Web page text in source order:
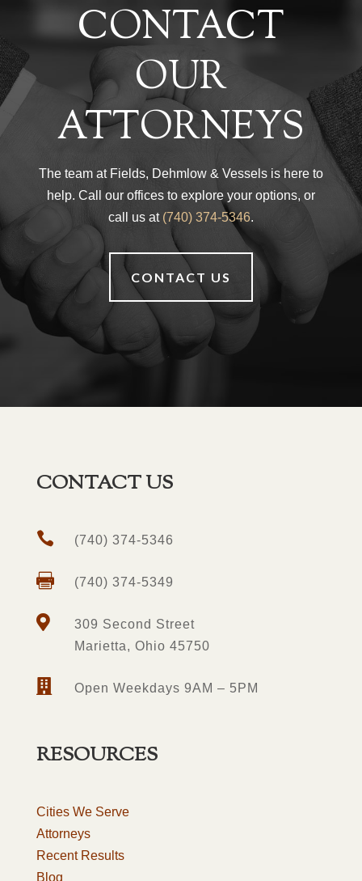
CONTACT
OUR
ATTORNEYS
The team at Fields, Dehmlow & Vessels is here to
help. Call our offices to explore your options, or
call us at (740) 374-5346.
CONTACT US
CONTACT US
 (740) 374-5346
 (740) 374-5349

309 Second Street
Marietta, Ohio 45750
 Open Weekdays 9AM – 5PM
RESOURCES
Cities We Serve
Attorneys
Recent Results
Blog